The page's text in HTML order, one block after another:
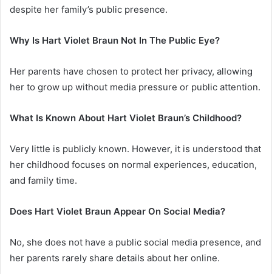
despite her family’s public presence.
Why Is Hart Violet Braun Not In The Public Eye?
Her parents have chosen to protect her privacy, allowing
her to grow up without media pressure or public attention.
What Is Known About Hart Violet Braun’s Childhood?
Very little is publicly known. However, it is understood that
her childhood focuses on normal experiences, education,
and family time.
Does Hart Violet Braun Appear On Social Media?
No, she does not have a public social media presence, and
her parents rarely share details about her online.